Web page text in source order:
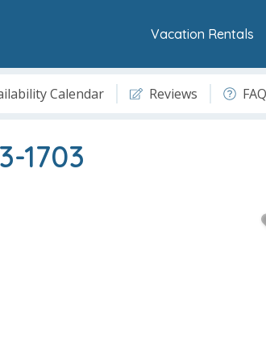
Vacation Rentals
Calendar Reviews
1703